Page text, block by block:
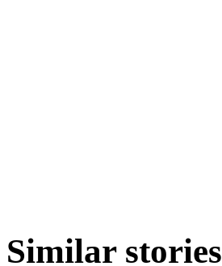
Similar stories